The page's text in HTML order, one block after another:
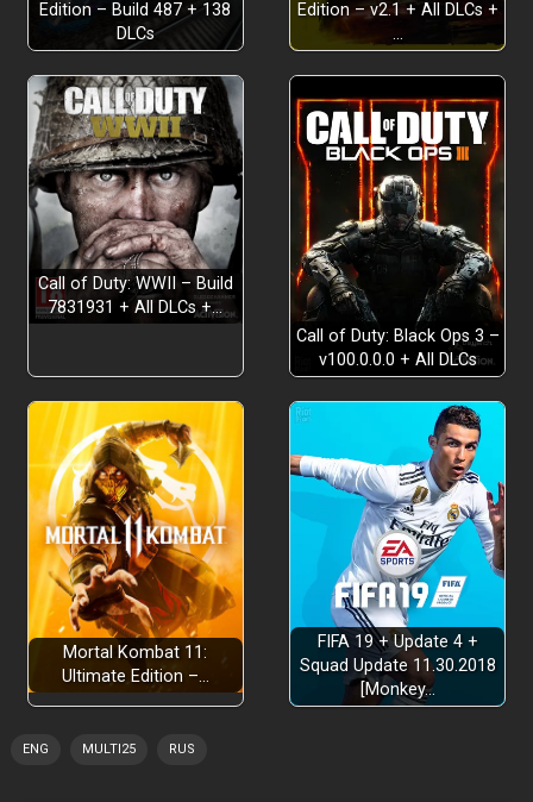
Edition – Build 487 + 138
DLCs
Edition – v2.1 + All DLCs +
…
Call of Duty: WWII – Build
7831931 + All DLCs +…
Call of Duty: Black Ops 3 –
v100.0.0.0 + All DLCs
Mortal Kombat 11:
Ultimate Edition –…
FIFA 19 + Update 4 +
Squad Update 11.30.2018
[Monkey…
ENG MULTI25 RUS